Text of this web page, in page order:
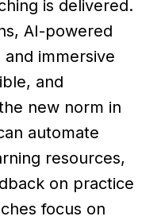
is delivered.
AI-powered
immersive
and
new norm in
automate
resources,
on practice
focus on